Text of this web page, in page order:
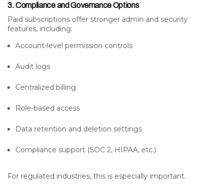
3. Compliance and Governance Options
Paid subscriptions offer stronger admin and security
features, including:
Account-level permission controls
Audit logs
Centralized billing
Role-based access
Data retention and deletion settings
Compliance support (SOC 2, HIPAA, etc.)
For regulated industries, this is especially important.